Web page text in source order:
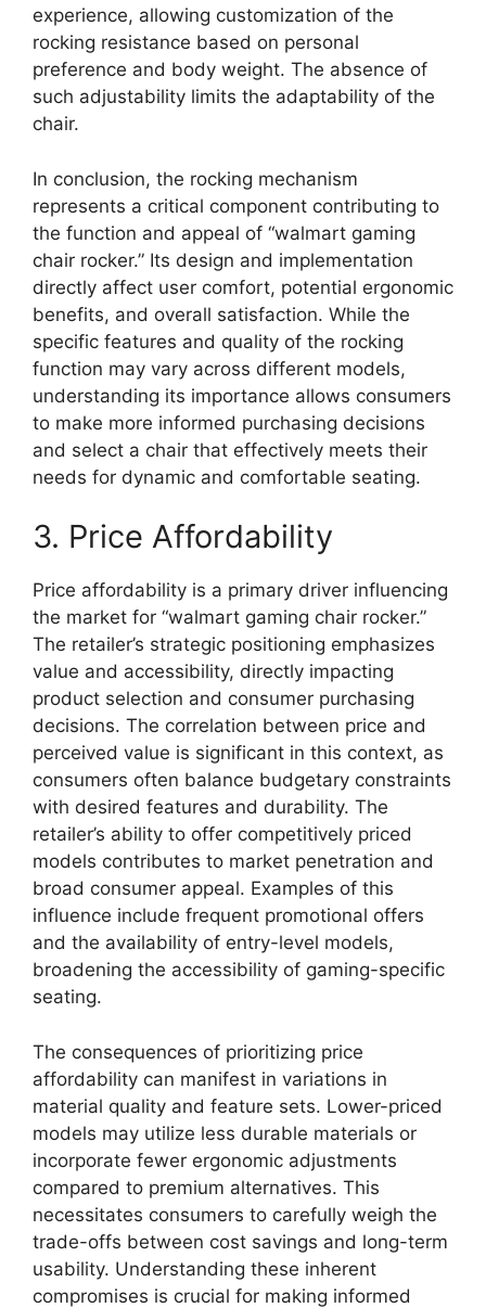
experience, allowing customization of the
rocking resistance based on personal
preference and body weight. The absence of
such adjustability limits the adaptability of the
chair.
In conclusion, the rocking mechanism
represents a critical component contributing to
the function and appeal of “walmart gaming
chair rocker.” Its design and implementation
directly affect user comfort, potential ergonomic
benefits, and overall satisfaction. While the
specific features and quality of the rocking
function may vary across different models,
understanding its importance allows consumers
to make more informed purchasing decisions
and select a chair that effectively meets their
needs for dynamic and comfortable seating.
3. Price Affordability
Price affordability is a primary driver influencing
the market for “walmart gaming chair rocker.”
The retailer’s strategic positioning emphasizes
value and accessibility, directly impacting
product selection and consumer purchasing
decisions. The correlation between price and
perceived value is significant in this context, as
consumers often balance budgetary constraints
with desired features and durability. The
retailer’s ability to offer competitively priced
models contributes to market penetration and
broad consumer appeal. Examples of this
influence include frequent promotional offers
and the availability of entry-level models,
broadening the accessibility of gaming-specific
seating.
The consequences of prioritizing price
affordability can manifest in variations in
material quality and feature sets. Lower-priced
models may utilize less durable materials or
incorporate fewer ergonomic adjustments
compared to premium alternatives. This
necessitates consumers to carefully weigh the
trade-offs between cost savings and long-term
usability. Understanding these inherent
compromises is crucial for making informed